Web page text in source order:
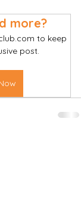
more?
to keep
post.